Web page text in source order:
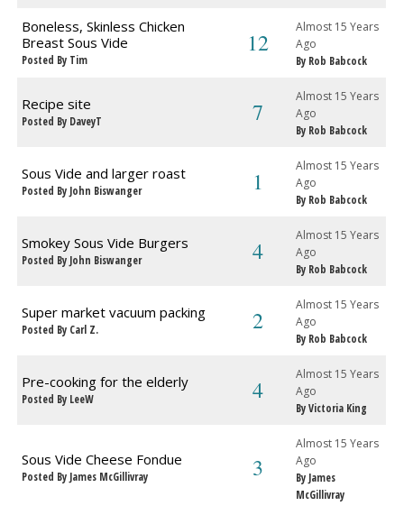
Boneless, Skinless Chicken
Breast Sous Vide
Posted By Tim
12
Almost 15 Years
Ago
By Rob Babcock
Recipe site
Posted By DaveyT 7
Almost 15 Years
Ago
By Rob Babcock
Sous Vide and larger roast
Posted By John Biswanger 1
Almost 15 Years
Ago
By Rob Babcock
Smokey Sous Vide Burgers
Posted By John Biswanger 4
Almost 15 Years
Ago
By Rob Babcock
Super market vacuum packing
Posted By Carl Z. 2
Almost 15 Years
Ago
By Rob Babcock
Pre-cooking for the elderly
Posted By LeeW 4
Almost 15 Years
Ago
By Victoria King
Sous Vide Cheese Fondue
Posted By James McGillivray 3
Almost 15 Years
Ago
By James
McGillivray